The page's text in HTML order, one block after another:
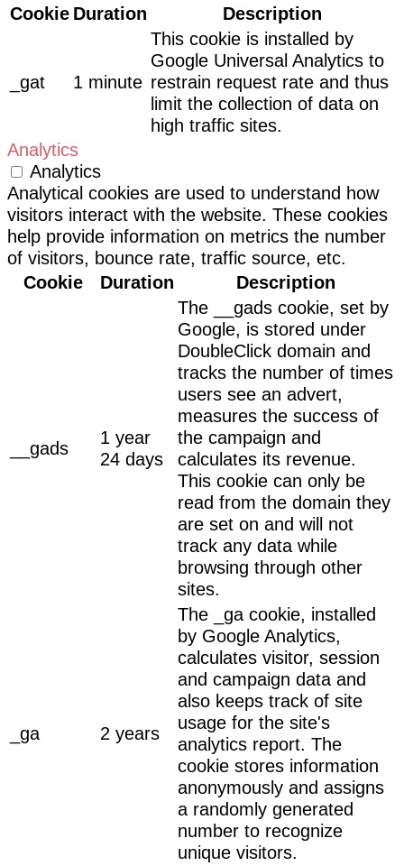
Cookie Duration Description
_gat 1 minute
This cookie is installed by
Google Universal Analytics to
restrain request rate and thus
limit the collection of data on
high traffic sites.
Analytics
Analytics
Analytical cookies are used to understand how
visitors interact with the website. These cookies
help provide information on metrics the number
of visitors, bounce rate, traffic source, etc.
Cookie
Duration Description
__gads
1 year
24 days
The __gads cookie, set by
Google, is stored under
DoubleClick domain and
tracks the number of times
users see an advert,
measures the success of
the campaign and
calculates its revenue.
This cookie can only be
read from the domain they
are set on and will not
track any data while
browsing through other
sites.
_ga 2 years
The _ga cookie, installed
by Google Analytics,
calculates visitor, session
and campaign data and
also keeps track of site
usage for the site's
analytics report. The
cookie stores information
anonymously and assigns
a randomly generated
number to recognize
unique visitors.